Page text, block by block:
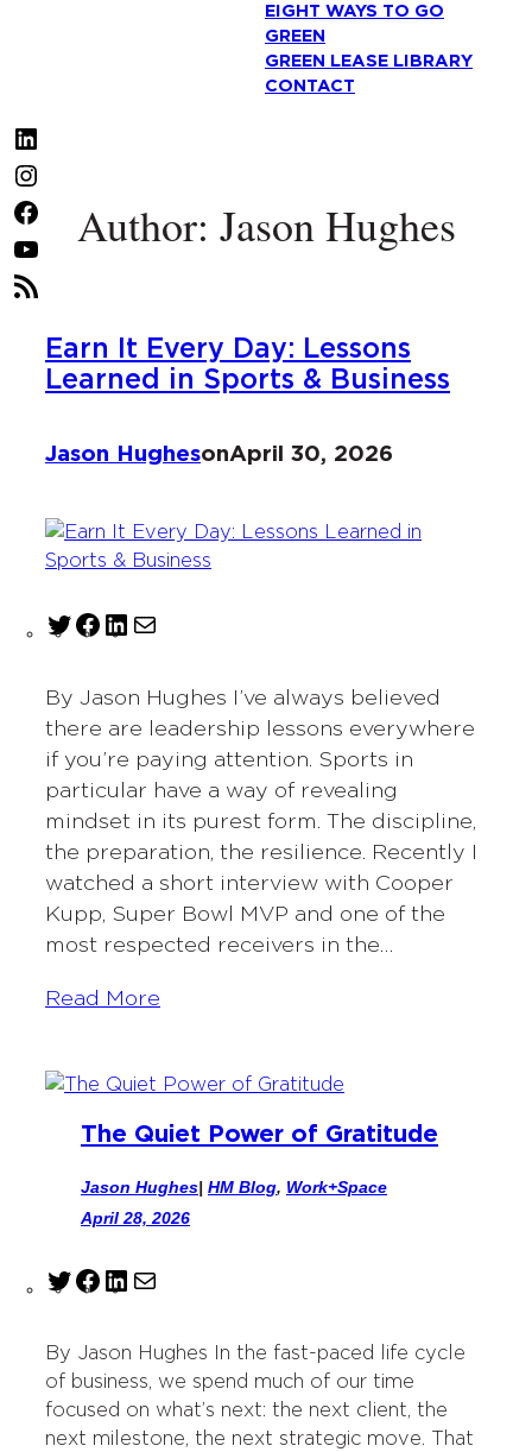
EIGHT WAYS TO GO
GREEN
GREEN LEASE LIBRARY
CONTACT
Facebook
Author: Jason Hughes
Earn It Every Day: Lessons
Learned in Sports & Business
Jason HughesonApril 30, 2026
T
t
e
r
F
e
b
o
o
k
L
k
e
d
I
n
l
By Jason Hughes I’ve always believed
there are leadership lessons everywhere
if you’re paying attention. Sports in
particular have a way of revealing
mindset in its purest form. The discipline,
the preparation, the resilience. Recently I
watched a short interview with Cooper
Kupp, Super Bowl MVP and one of the
most respected receivers in the…
Read More
The Quiet Power of Gratitude
Jason Hughes| HM Blog, Work+Space
April 28, 2026
T
t
t
e
F
e
b
o
L
k
e
d
l
By Jason Hughes In the fast-paced life cycle
of business, we spend much of our time
focused on what’s next: the next client, the
next milestone, the next strategic move. That